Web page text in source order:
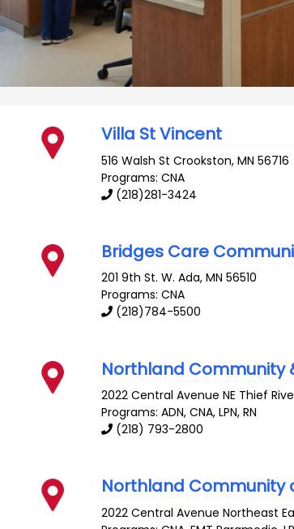
Villa St Vincent
516 Walsh St Crookston,MN 56716
Programs: CNA
(218)281-3424
Bridges Care
201 9th St. W. Ada,MN 56510
Programs: CNA
(218)784-5500
Northland Community
2022 Central Avenue NE Thief
Programs: ADN, CNA, LPN, RN
(218) 793-2800
Northland Community
2022 Central Avenue Northeast